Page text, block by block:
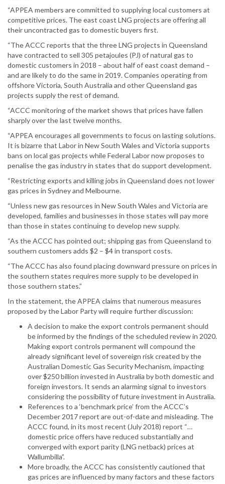
“APPEA members are committed to supplying local customers at
competitive prices. The east coast LNG projects are offering all
their uncontracted gas to domestic buyers first.
“The ACCC reports that the three LNG projects in Queensland
have contracted to sell 305 petajoules (PJ) of natural gas to
domestic customers in 2018 – about half of east coast demand –
and are likely to do the same in 2019. Companies operating from
offshore Victoria, South Australia and other Queensland gas
projects supply the rest of demand.
“ACCC monitoring of the market shows that prices have fallen
sharply over the last twelve months.
“APPEA encourages all governments to focus on lasting solutions.
It is bizarre that Labor in New South Wales and Victoria supports
bans on local gas projects while Federal Labor now proposes to
penalise the gas industry in states that do support development.
“Restricting exports and killing jobs in Queensland does not lower
gas prices in Sydney and Melbourne.
“Unless new gas resources in New South Wales and Victoria are
developed, families and businesses in those states will pay more
than those in states continuing to develop new supply.
“As the ACCC has pointed out; shipping gas from Queensland to
southern customers adds $2 – $4 in transport costs.
“The ACCC has also found placing downward pressure on prices in
the southern states requires more supply to be developed in
those southern states.”
In the statement, the APPEA claims that numerous measures
proposed by the Labor Party will require further discussion:
A decision to make the export controls permanent should
be informed by the findings of the scheduled review in 2020.
Making export controls permanent will compound the
already significant level of sovereign risk created by the
Australian Domestic Gas Security Mechanism, impacting
over $250 billion invested in Australia by both domestic and
foreign investors. It sends an alarming signal to investors
considering the possibility of future investment in Australia.
References to a ‘benchmark price’ from the ACCC’s
December 2017 report are out-of-date and misleading. The
ACCC found, in its most recent (July 2018) report “…
domestic price offers have reduced substantially and
converged with export parity (LNG netback) prices at
Wallumbilla”.
More broadly, the ACCC has consistently cautioned that
gas prices are influenced by many factors and these factors